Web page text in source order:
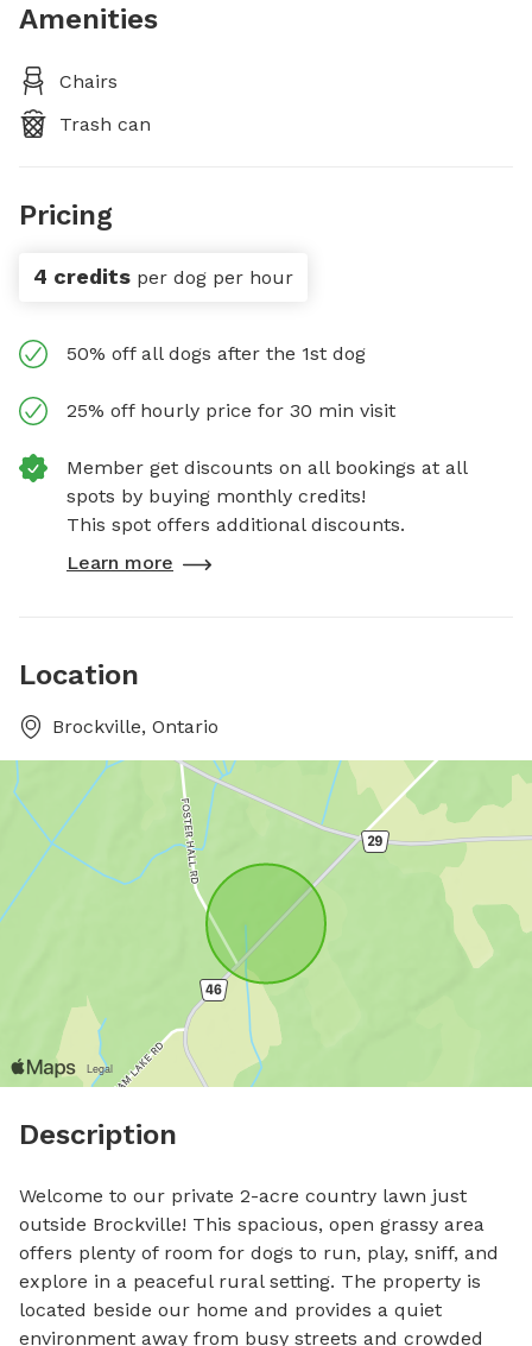
Amenities
Chairs
Trash can
Pricing
4 credits per dog per hour
50% off all dogs after the 1st dog
25% off hourly price for 30 min visit
Member get discounts on all bookings at all
spots by buying monthly credits!
This spot offers additional discounts.
Learn more
Location
Brockville, Ontario
Description
Welcome to our private 2-acre country lawn just
outside Brockville! This spacious, open grassy area
offers plenty of room for dogs to run, play, sniff, and
explore in a peaceful rural setting. The property is
located beside our home and provides a quiet
environment away from busy streets and crowded